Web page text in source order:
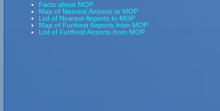
Facts about MOP
Map of Nearest Airports to MOP
List of Nearest Airports to MOP
Map of Furthest Airports from MOP
List of Furthest Airports from MOP